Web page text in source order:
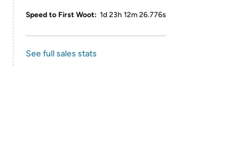
Speed to First Woot: 1d 23h 12m 26.776s
See full sales stats